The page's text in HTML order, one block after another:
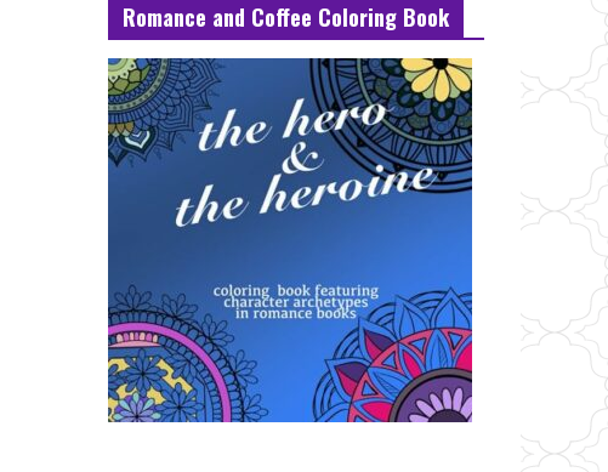
Romance and Coffee Coloring Book